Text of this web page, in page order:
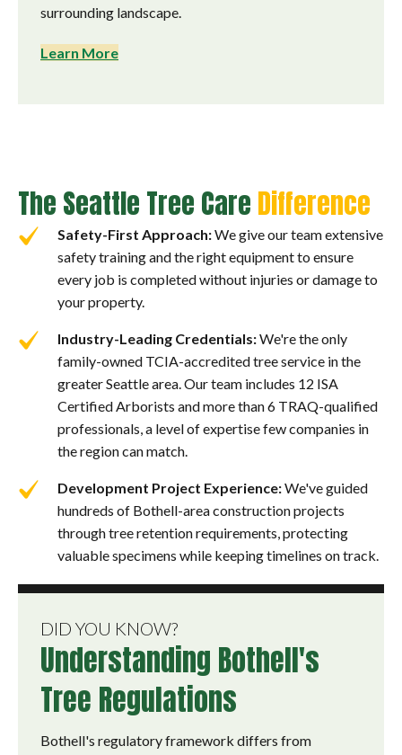
surrounding landscape.
Learn More
The Seattle Tree Care Difference
Safety-First Approach:We give our team extensive
safety training and the right equipment to ensure
every job is completed without injuries or damage to
your property.
Industry-Leading Credentials:We're the only
family-owned TCIA-accredited tree service in the
greater Seattle area. Our team includes 12 ISA
Certified Arborists and more than 6 TRAQ-qualified
professionals, a level of expertise few companies in
the region can match.
Development Project Experience:We've guided
hundreds of Bothell-area construction projects
through tree retention requirements, protecting
valuable specimens while keeping timelines on track.
DID YOU KNOW?
Understanding Bothell's
Tree Regulations
Bothell's regulatory framework differs from